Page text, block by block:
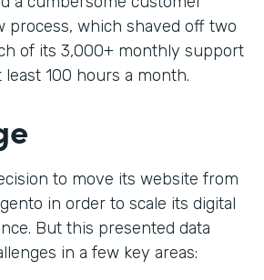
process, which shaved off two
of its 3,000+ monthly support
100 hours a month.
to move its website from
in order to scale its digital
But this presented data
in a few key areas: